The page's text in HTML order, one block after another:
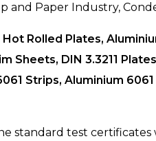
and Paper Industry,
Rolled Plates,
Sheets, DIN 3.3211
Strips, Aluminium
standard test certificates